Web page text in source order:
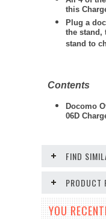
this
Plug a
the stand,
stand to
Contents
Docomo
06D
FIND
PRODUCT
YOU